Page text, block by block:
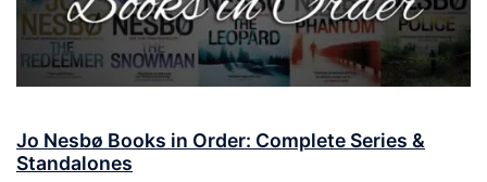
Jo Nesbø Books in Order: Complete Series &
Standalones